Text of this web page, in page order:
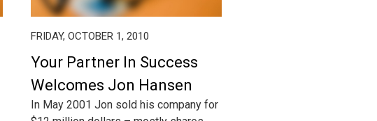
FRIDAY, OCTOBER 1, 2010
Your Partner In Success
Welcomes Jon Hansen
In May 2001 Jon sold his company for